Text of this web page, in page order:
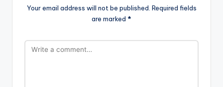
Your email address will not be published. Required fields
are marked *